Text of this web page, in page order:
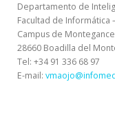
Departamento de
Facultad de Informática
Campus de
28660 Boadilla del
Tel: +34 91 336 68 97
E-mail: